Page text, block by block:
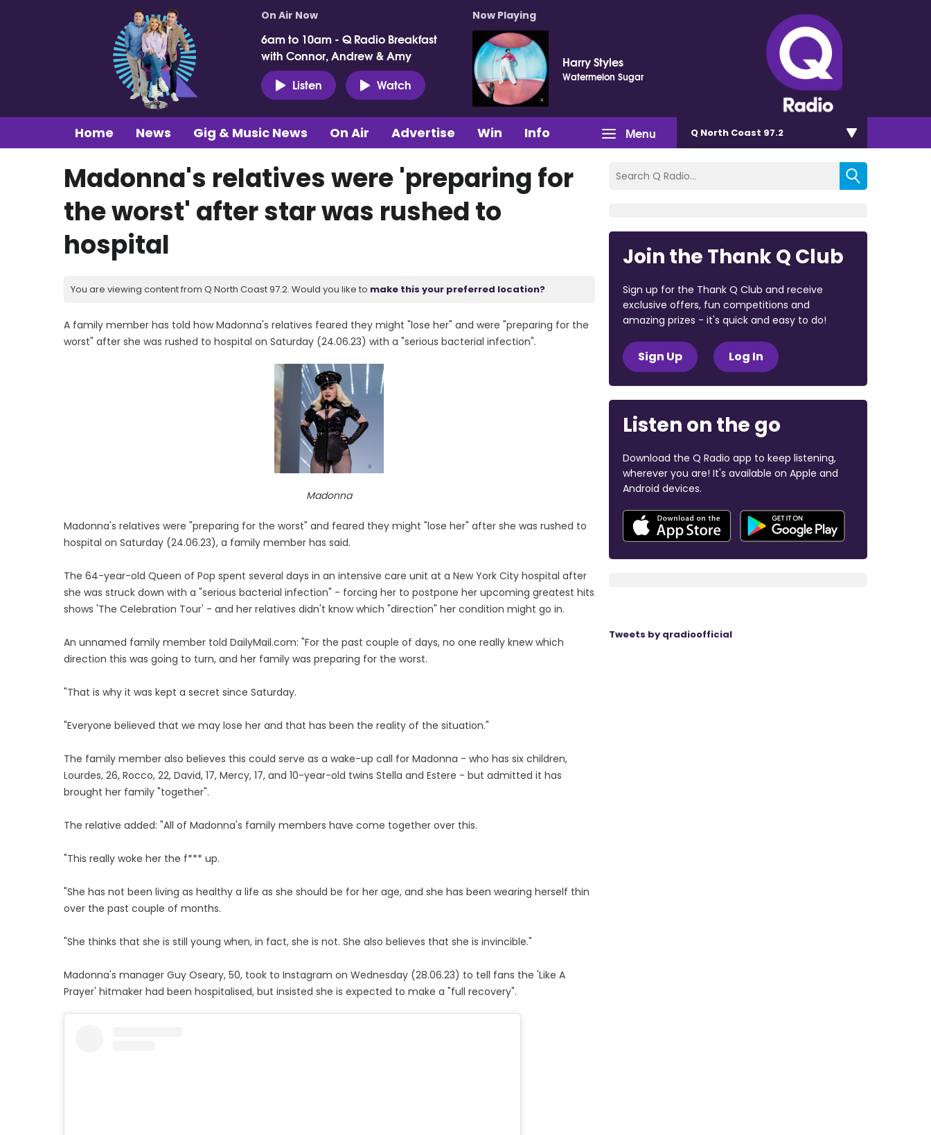
On Air Now
6am to 10am - Q Radio Breakfast
with Connor, Andrew & Amy
Listen
Watch
Now Playing
Harry Styles
Watermelon Sugar
Menu
Home News Gig & Music News On Air Advertise Win Info Q North Coast 97.2
Madonna's relatives were 'preparing for
the worst' after star was rushed to
hospital
You are viewing content from Q North Coast 97.2. Would you like to make this your preferred location?
A family member has told how Madonna's relatives feared they might "lose her" and were "preparing for the
worst" after she was rushed to hospital on Saturday (24.06.23) with a "serious bacterial infection".
Madonna
Madonna's relatives were "preparing for the worst" and feared they might "lose her" after she was rushed to
hospital on Saturday (24.06.23), a family member has said.
The 64-year-old Queen of Pop spent several days in an intensive care unit at a New York City hospital after
she was struck down with a "serious bacterial infection" - forcing her to postpone her upcoming greatest hits
shows 'The Celebration Tour' - and her relatives didn't know which "direction" her condition might go in.
An unnamed family member told DailyMail.com: "For the past couple of days, no one really knew which
direction this was going to turn, and her family was preparing for the worst.
"That is why it was kept a secret since Saturday.
"Everyone believed that we may lose her and that has been the reality of the situation."
The family member also believes this could serve as a wake-up call for Madonna - who has six children,
Lourdes, 26, Rocco, 22, David, 17, Mercy, 17, and 10-year-old twins Stella and Estere - but admitted it has
brought her family "together".
The relative added: "All of Madonna's family members have come together over this.
"This really woke her the f*** up.
"She has not been living as healthy a life as she should be for her age, and she has been wearing herself thin
over the past couple of months.
"She thinks that she is still young when, in fact, she is not. She also believes that she is invincible."
Madonna's manager Guy Oseary, 50, took to Instagram on Wednesday (28.06.23) to tell fans the 'Like A
Prayer' hitmaker had been hospitalised, but insisted she is expected to make a "full recovery".
Join the Thank Q Club
Sign up for the Thank Q Club and receive
exclusive offers, fun competitions and
amazing prizes - it's quick and easy to do!
Sign Up Log In
Listen on the go
Download the Q Radio app to keep listening,
wherever you are! It's available on Apple and
Android devices.
Tweets by qradioofficial